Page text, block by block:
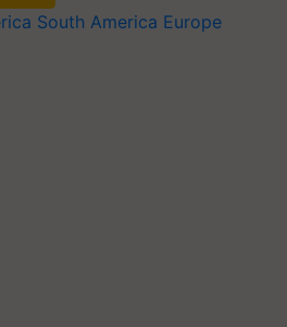
South America Europe